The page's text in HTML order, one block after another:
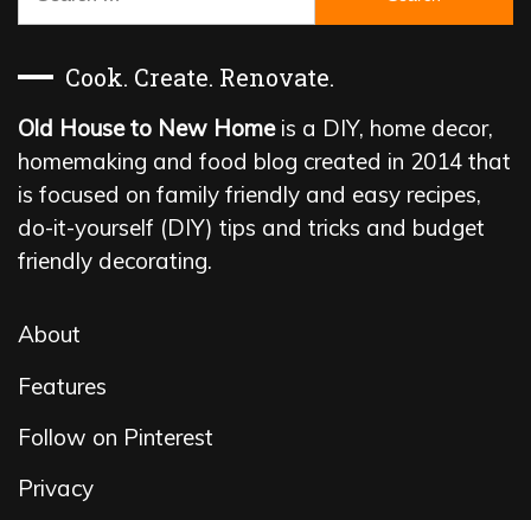
Cook. Create. Renovate.
Old House to New Homeis a DIY, home decor,
homemaking and food blog created in 2014 that
is focused on family friendly and easy recipes,
do-it-yourself (DIY) tips and tricks and budget
friendly decorating.
About
Features
Follow on Pinterest
Privacy